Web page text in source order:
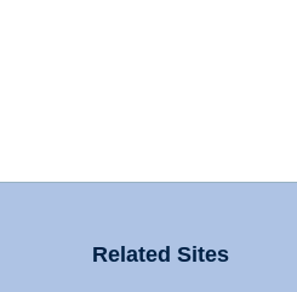
Related Sites